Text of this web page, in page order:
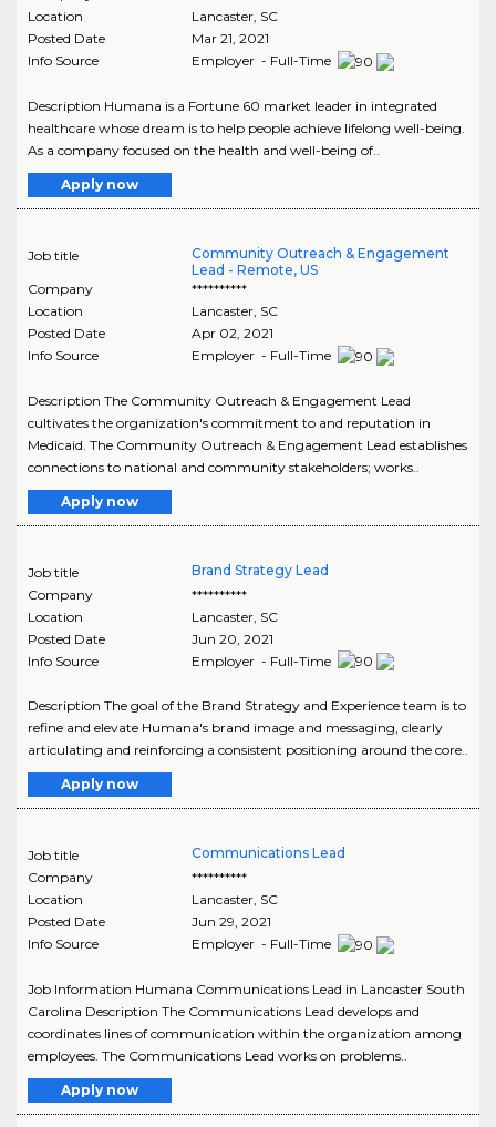
Location
Lancaster, SC
Posted Date
Mar 21, 2021
Info Source
Employer - Full-Time
Description Humana is a Fortune 60 market leader in integrated
healthcare whose dream is to help people achieve lifelong well-being.
As a company focused on the health and well-being of..
Apply now
Job title
Community Outreach & Engagement
Lead - Remote, US
Company
**********
Location
Lancaster, SC
Posted Date
Apr 02, 2021
Info Source
Employer - Full-Time
Description The Community Outreach & Engagement Lead
cultivates the organization's commitment to and reputation in
Medicaid. The Community Outreach & Engagement Lead establishes
connections to national and community stakeholders; works..
Apply now
Job title
Brand Strategy Lead
Company
**********
Location
Lancaster, SC
Posted Date
Jun 20, 2021
Info Source
Employer - Full-Time
Description The goal of the Brand Strategy and Experience team is to
refine and elevate Humana's brand image and messaging, clearly
articulating and reinforcing a consistent positioning around the core..
Apply now
Job title
Communications Lead
Company
**********
Location
Lancaster, SC
Posted Date
Jun 29, 2021
Info Source
Employer - Full-Time
Job Information Humana Communications Lead in Lancaster South
Carolina Description The Communications Lead develops and
coordinates lines of communication within the organization among
employees. The Communications Lead works on problems..
Apply now